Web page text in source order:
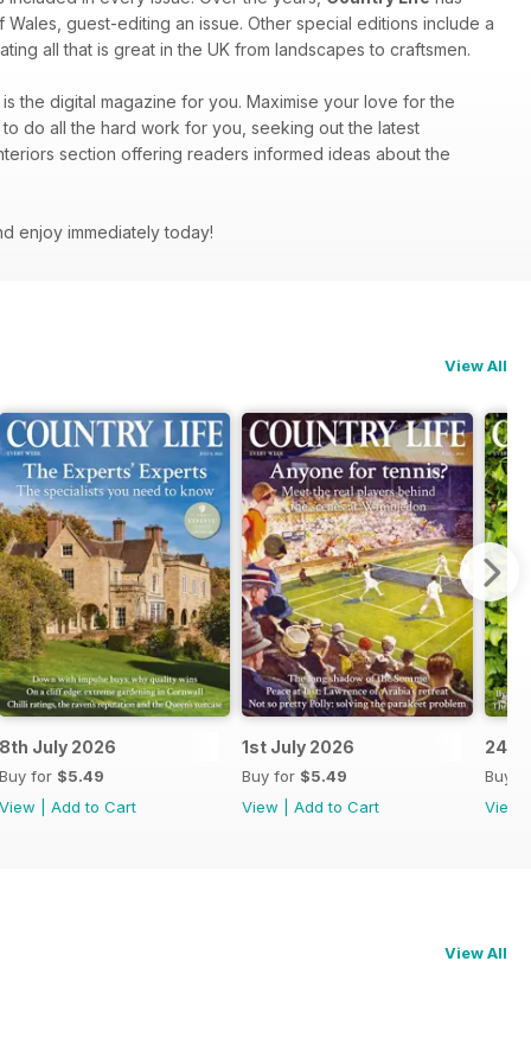
guest-editing an issue. Other special editions include a
all that is great in the UK from landscapes to craftsmen.
is the digital magazine for you. Maximise your love for the
to do all the hard work for you, seeking out the latest
section offering readers informed ideas about the
enjoy immediately today!
View All
8th July 2026
Buy for $5.49
View
Add to Cart
1st July 2026
Buy for $5.49
View
Add to Cart
24th
Buy
View
View All